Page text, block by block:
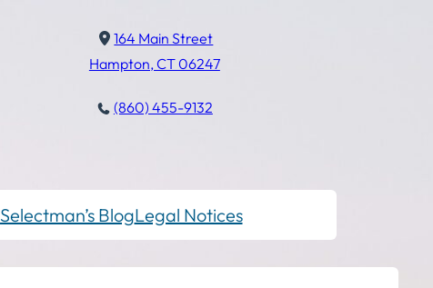
164 Main Street
Hampton, CT 06247
(860) 455-9132
Selectman’s BlogLegal Notices